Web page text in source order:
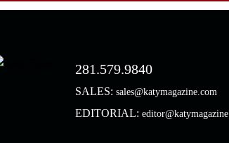
281.579.9840
SALES: sales@katymagazine.com
EDITORIAL: